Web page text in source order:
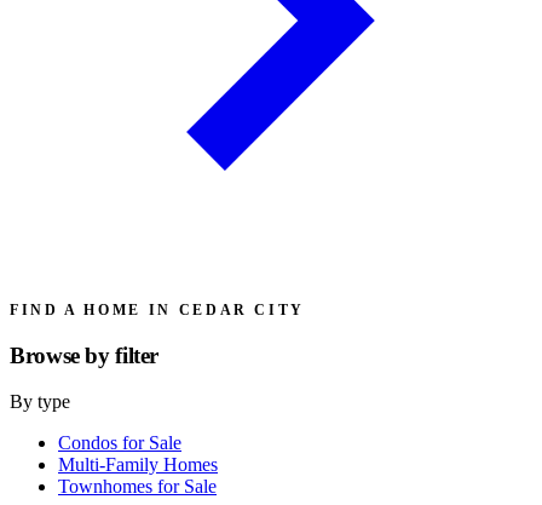
FIND A HOME IN CEDAR CITY
Browse byfilter
By type
Condos for Sale
Multi-Family Homes
Townhomes for Sale